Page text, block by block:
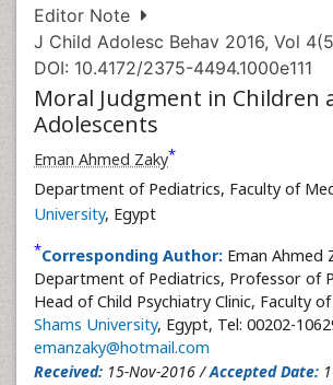
Editor Note
J Child Adolesc Behav 2016, Vol
DOI: 10.4172/2375-4494.1000e111
Moral Judgment in Children
Adolescents
Eman Ahmed Zaky*
Department of Pediatrics, Faculty of
University, Egypt
*Corresponding Author: Eman Ahmed
Department of Pediatrics, Professor of
Head of Child Psychiatry Clinic, Faculty
Shams University, Egypt, Tel: 00202-
emanzaky@hotmail.com
Received: 15-Nov-2016 /Accepted Date: